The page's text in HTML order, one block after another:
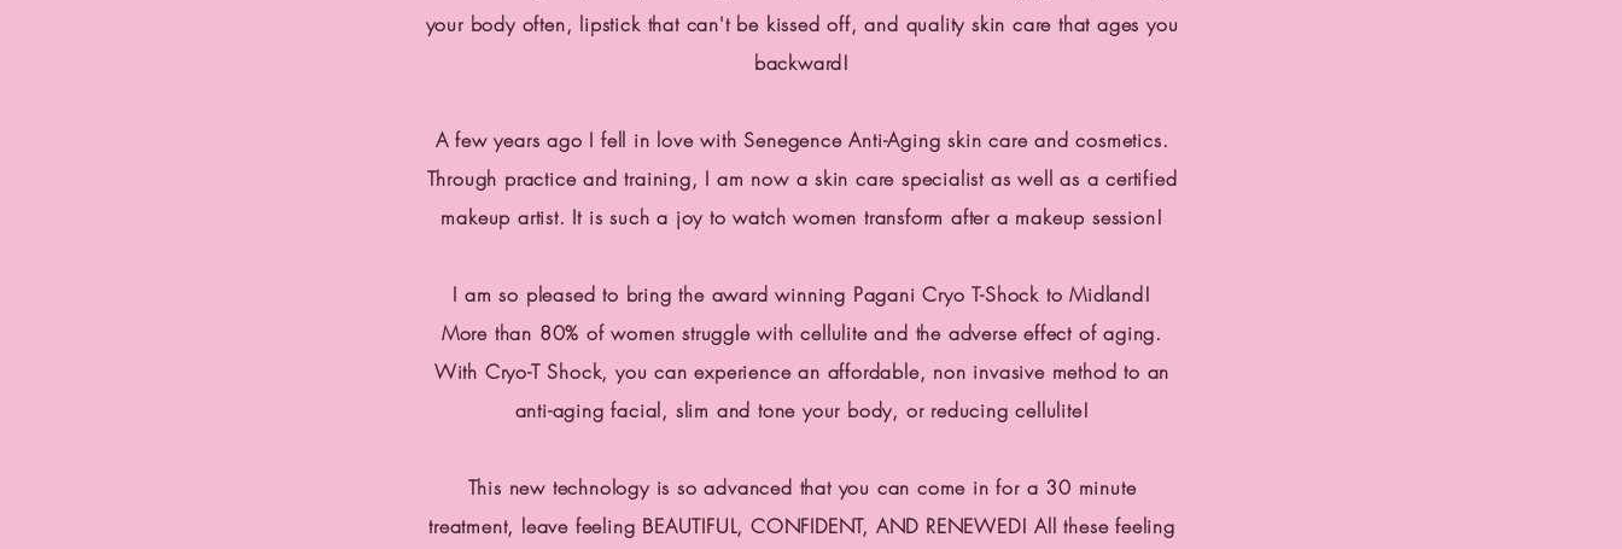
your body often, lipstickthat can't be kissed off, and quality skin care that ages you
backward!
A few years ago I fell in love with Senegence Anti-Aging skin care and cosmetics.
Through practice and training, I am now a skin care specialist as well as a certified
makeup artist. It is such a joy to watch women transform after a makeup session!
I am so pleased to bring the award winning Pagani Cryo T-Shock to Midland!
More than 80% of women struggle with cellulite and the adverse effect of aging.
With Cryo-T Shock, you can experience an affordable, non invasive method to an
anti-aging facial, slim and tone your body, or reducing cellulite!
This new technology is so advanced that you can come in for a 30 minute
treatment, leave feeling BEAUTIFUL, CONFIDENT, AND RENEWED! All these feeling